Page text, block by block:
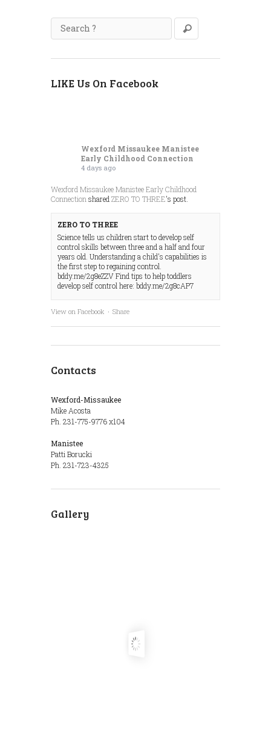
LIKE Us On Facebook
Wexford Missaukee Manistee
Early Childhood Connection
4 days ago
Wexford Missaukee Manistee Early Childhood
ConnectionsharedZERO TO THREE's post.
ZERO TO THREE
Science tells us children start to develop self
control skills between three and a half and four
years old. Understanding a child's capabilities is
the first step to regaining control.
bddy.me/2g8eZZV Find tips to help toddlers
develop self control here: bddy.me/2g8cAP7
View on Facebook · Share
Contacts
Wexford-Missaukee
Mike Acosta
Ph. 231-775-9776 x104
Manistee
Patti Borucki
Ph. 231-723-4325
Gallery